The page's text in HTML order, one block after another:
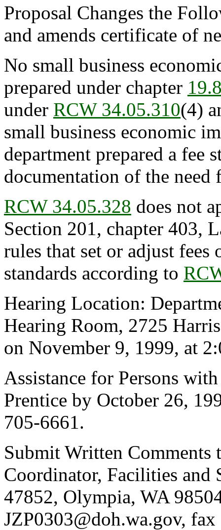
Proposal Changes the
and amends certificate of
No small business
prepared under chapter
under RCW 34.05.310(4)
small business economic
department prepared a fee
documentation of the need
RCW 34.05.328 does not
Section 201, chapter 403,
rules that set or adjust
standards according to
Hearing Location:
Hearing Room, 2725
on November 9, 1999, at
Assistance for Persons
Prentice by October 26,
705-6661.
Submit Written Comments
Coordinator, Facilities and
47852, Olympia, WA
JZP0303@doh.wa.gov,